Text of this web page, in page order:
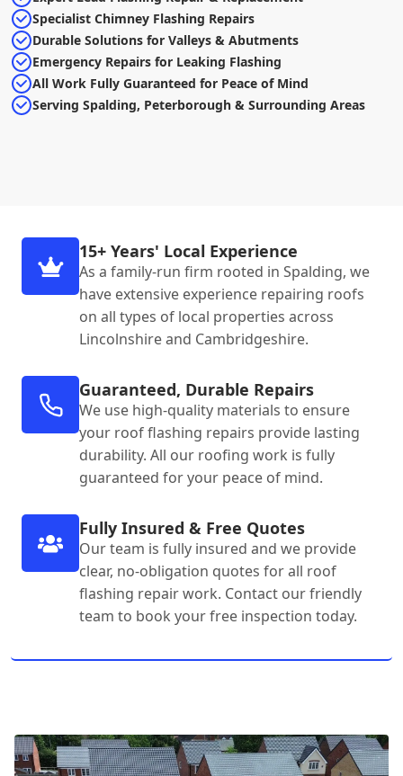
Specialist Chimney Flashing Repairs
Durable Solutions for Valleys & Abutments
Emergency Repairs for Leaking Flashing
All Work Fully Guaranteed for Peace of Mind
Serving Spalding, Peterborough & Surrounding Areas
15+ Years' Local Experience
As a family-run firm rooted in Spalding, we
have extensive experience repairing roofs
on all types of local properties across
Lincolnshire and Cambridgeshire.
Guaranteed, Durable Repairs
We use high-quality materials to ensure
your roof flashing repairs provide lasting
durability. All our roofing work is fully
guaranteed for your peace of mind.
Fully Insured & Free Quotes
Our team is fully insured and we provide
clear, no-obligation quotes for all roof
flashing repair work. Contact our friendly
team to book your free inspection today.